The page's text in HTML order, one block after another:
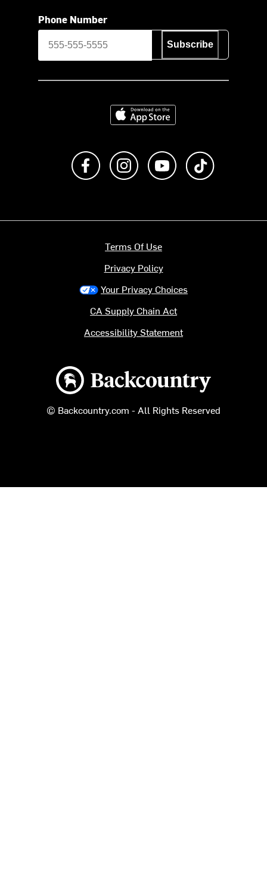
Phone Number
Subscribe
Download on the App Store
Like us on FacebookFollow us on Instagram
Subscribe to us on
Backcountry logo
© Backcountry.com - All Rights Reserved
Terms Of Use
Privacy Policy
Your Privacy Choices
CA Supply Chain Act
Accessibility Statement